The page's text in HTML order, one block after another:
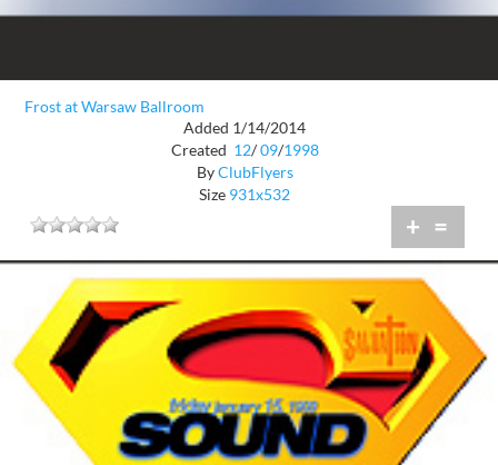
Frost at Warsaw Ballroom
Added 1/14/2014
Created 12/ 09/1998
ByClubFlyers
Size 931x532
+ =